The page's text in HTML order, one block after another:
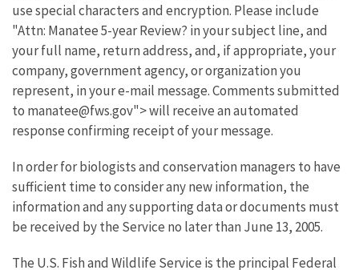
use special characters and encryption. Please include
"Attn: Manatee 5-year Review? in your subject line, and
your full name, return address, and, if appropriate, your
company, government agency, or organization you
represent, in your e-mail message. Comments submitted
to manatee@fws.gov"> will receive an automated
response confirming receipt of your message.
In order for biologists and conservation managers to have
sufficient time to consider any new information, the
information and any supporting data or documents must
be received by the Service no later than June 13, 2005.
The U.S. Fish and Wildlife Service is the principal Federal